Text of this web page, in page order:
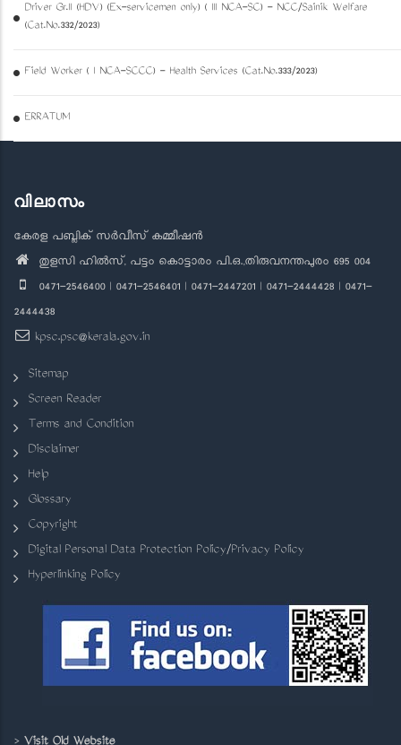
Driver Gr.II (HDV) (Ex-servicemen only) ( III NCA-SC) - NCC/Sainik Welfare
(Cat.No.332/2023)
Field Worker ( I NCA-SCCC) - Health Services (Cat.No.333/2023)
ERRATUM
വിലാസം
കേരള പബ്ലിക് സർവീസ് കമ്മീഷൻ
തുളസി ഹിൽസ്, പട്ടം കൊട്ടാരം പി.ഒ.,തിരുവനന്തപുരം 695 004
0471-2546400 | 0471-2546401 | 0471-2447201 | 0471-2444428 | 0471-
2444438
kpsc.psc@kerala.gov.in
Sitemap
Screen Reader
Terms and Condition
Disclaimer
Help
Glossary
Copyright
Digital Personal Data Protection Policy/Privacy Policy
Hyperlinking Policy